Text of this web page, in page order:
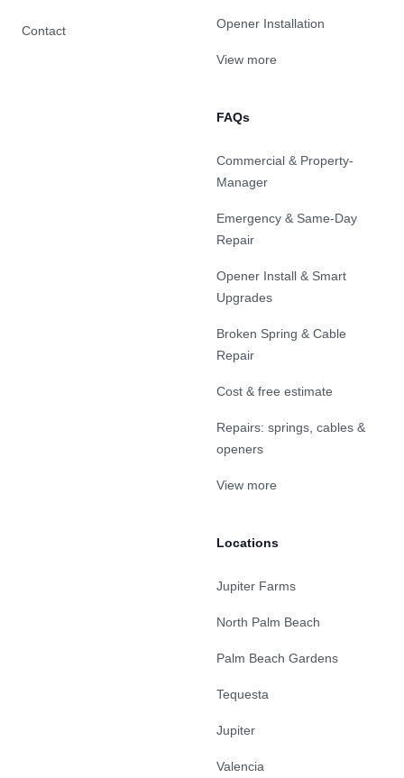
Contact Opener Installation
View more
FAQs
Commercial & Property-
Manager
Emergency & Same-Day
Repair
Opener Install & Smart
Upgrades
Broken Spring & Cable
Repair
Cost & free estimate
Repairs: springs, cables &
openers
View more
Locations
Jupiter Farms
North Palm Beach
Palm Beach Gardens
Tequesta
Jupiter
Valencia